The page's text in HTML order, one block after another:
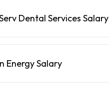
Dental Services Salary
Energy Salary